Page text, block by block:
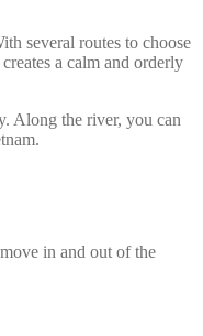
several routes to choose
a calm and orderly
Along the river, you can
in and out of the